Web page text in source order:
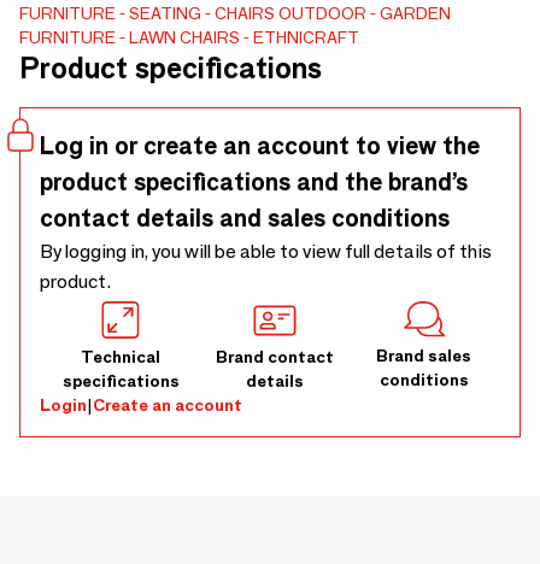
FURNITURE SEATING CHAIRS OUTDOOR
GARDEN
FURNITURE
LAWN CHAIRS ETHNICRAFT
Product specifications
Log in or create an account to view the
product specifications and the brand’s
contact details and sales conditions
By logging in, you will be able to view full details of this
product.
Technical
specifications
Brand contact
details
Brand sales
conditions
Login|Create an account